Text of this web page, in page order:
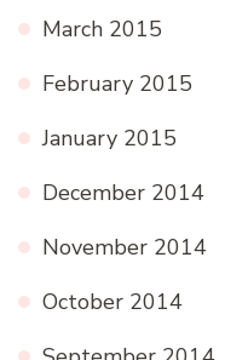
March 2015
February 2015
January 2015
December 2014
November 2014
October 2014